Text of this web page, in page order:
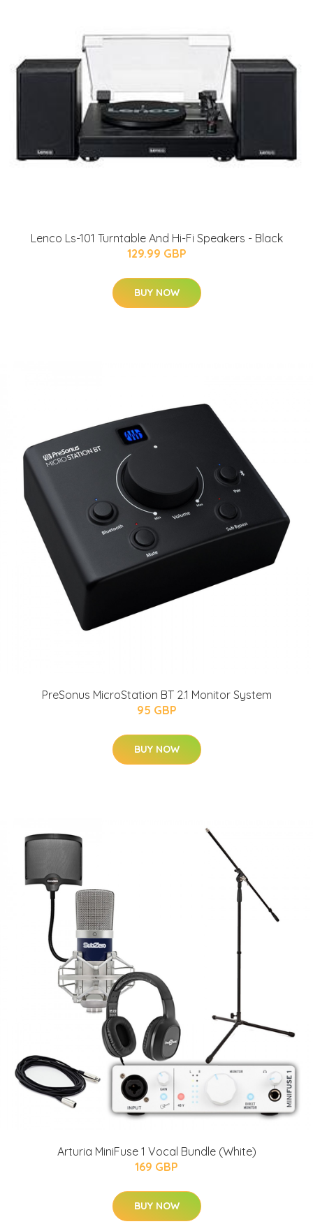
Lenco Ls-101 Turntable And Hi-Fi Speakers - Black
129.99 GBP
BUY NOW
PreSonus MicroStation BT 2.1 Monitor System
95 GBP
BUY NOW
Arturia MiniFuse 1 Vocal Bundle (White)
169 GBP
BUY NOW